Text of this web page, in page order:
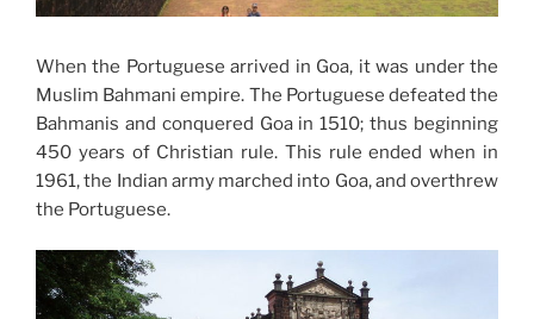
When the Portuguese arrived in Goa, it was under the
Muslim Bahmani empire. The Portuguese defeated the
Bahmanis and conquered Goa in 1510; thus beginning
450 years of Christian rule. This rule ended when in
1961, the Indian army marched into Goa, and overthrew
the Portuguese.